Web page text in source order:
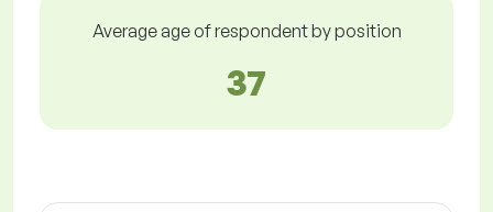
Average age of respondent by position
37